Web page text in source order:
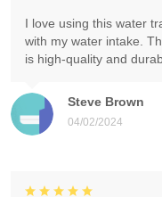
Steve Brown
04/02/2024
I love using this water
with my water intake.
is high-quality and